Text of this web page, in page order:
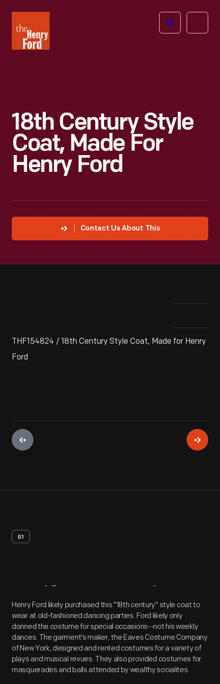
Henry
Ford
Open
18th Century Style
Coat, Made For
Henry Ford
Contact Us About This
THF154824 / 18th Century Style Coat, Made for Henry
Ford
01
Artifact Overview
Henry Ford likely purchased this "18th century" style coat to
wear at old-fashioned dancing parties. Ford likely only
donned the costume for special occasions--not his weekly
dances. The garment's maker, the Eaves Costume Company
of New York, designed and rented costumes for a variety of
plays and musical revues. They also provided costumes for
masquerades and balls attended by wealthy socialites.